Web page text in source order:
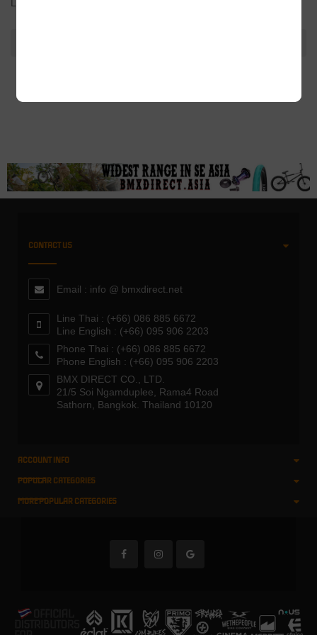
Length: 320mm
CONTACT US
Email : info @ bmxdirect.net
Line Thai : (+66) 086 885 6672
Line English : (+66) 095 906 2203
Phone Thai : (+66) 086 885 6672
Phone English : (+66) 095 906 2203
BMX DIRECT CO., LTD.
21/5 Soi Ngamduplee, Rama4 Road
Sathorn, Bangkok. Thailand 10120
ACCOUNT INFO
POPULAR CATEGORIES
MORE POPULAR CATEGORIES